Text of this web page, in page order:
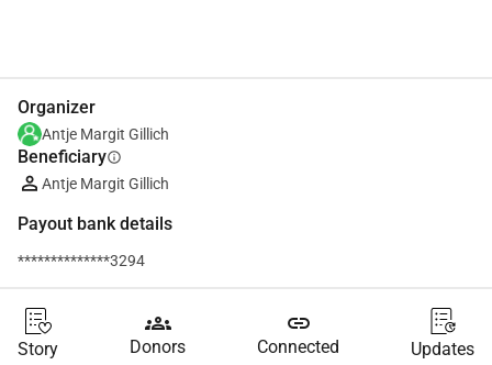
Organizer
Antje Margit Gillich
Beneficiaryinfo
Antje Margit Gillich
Payout bank details
**************3294
Story
groups
Donors
link
Connected Updates